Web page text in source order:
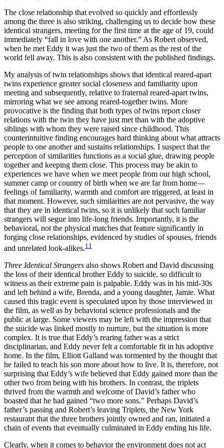
The close relationship that evolved so quickly and effortlessly
among the three is also striking, challenging us to decide how these
identical strangers, meeting for the first time at the age of 19, could
immediately “fall in love with one another.” As Robert observed,
when he met Eddy it was just the two of them as the rest of the
world fell away. This is also consistent with the published findings.
My analysis of twin relationships shows that identical reared-apart
twins experience greater social closeness and familiarity upon
meeting and subsequently, relative to fraternal reared-apart twins,
mirroring what we see among reared-together twins. More
provocative is the finding that both types of twins report closer
relations with the twin they have just met than with the adoptive
siblings with whom they were raised since childhood. This
counterintuitive finding encourages hard thinking about what attracts
people to one another and sustains relationships. I suspect that the
perception of similarities functions as a social glue, drawing people
together and keeping them close. This process may be akin to
experiences we have when we meet people from our high school,
summer camp or country of birth when we are far from home—
feelings of familiarity, warmth and comfort are triggered, at least in
that moment. However, such similarities are not pervasive, the way
that they are in identical twins, so it is unlikely that such familiar
strangers will segue into life-long friends. Importantly, it is the
behavioral, not the physical matches that feature significantly in
forging close relationships, evidenced by studies of spouses, friends
and unrelated look-alikes.11
Three Identical Strangers also shows Robert and David discussing
the loss of their identical brother Eddy to suicide, so difficult to
witness as their extreme pain is palpable. Eddy was in his mid-30s
and left behind a wife, Brenda, and a young daughter, Jamie. What
caused this tragic event is speculated upon by those interviewed in
the film, as well as by behavioral science professionals and the
public at large. Some viewers may be left with the impression that
the suicide was linked mostly to nurture, but the situation is more
complex. It is true that Eddy’s rearing father was a strict
disciplinarian, and Eddy never felt a comfortable fit in his adoptive
home. In the film, Elliott Galland was tormented by the thought that
he failed to teach his son more about how to live. It is, therefore, not
surprising that Eddy’s wife believed that Eddy gained more than the
other two from being with his brothers. In contrast, the triplets
thrived from the warmth and welcome of David’s father who
boasted that he had gained “two more sons.” Perhaps David’s
father’s passing and Robert’s leaving Triplets the New York
restaurant that the three brothers jointly owned and ran, initiated a
chain of events that eventually culminated in Eddy ending his life.
Clearly, when it comes to behavior the environment does not act